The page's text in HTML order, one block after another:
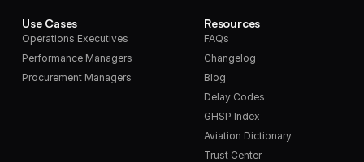
Use Cases
Operations Executives
Performance Managers
Procurement Managers
Resources
FAQs
Changelog
Blog
Delay Codes
GHSP Index
Aviation Dictionary
Trust Center